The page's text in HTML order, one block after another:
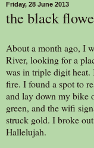
Friday, 28 June 2013
the black
About a month ago, I
River, looking for a
was in triple digit heat.
fire. I found a spot to
and lay down my bike
green, and the wifi
struck gold. I broke
Hallelujah.